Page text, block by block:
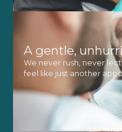
A gentle,
We never rush, never
feel like just another